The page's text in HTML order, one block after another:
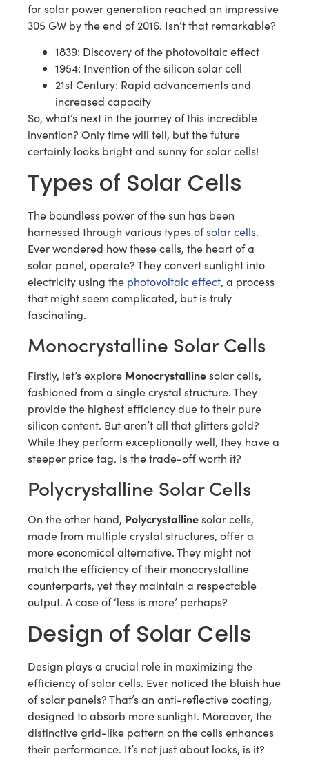
for solar power generation reached an impressive
305 GW by the end of 2016. Isn’t that remarkable?
1839: Discovery of the photovoltaic effect
1954: Invention of the silicon solar cell
21st Century: Rapid advancements and
increased capacity
So, what’s next in the journey of this incredible
invention? Only time will tell, but the future
certainly looks bright and sunny for solar cells!
Types of Solar Cells
The boundless power of the sun has been
harnessed through various types ofsolar cells.
Ever wondered how these cells, the heart of a
solar panel, operate? They convert sunlight into
electricity using the photovoltaic effect, a process
that might seem complicated, but is truly
fascinating.
Monocrystalline Solar Cells
Firstly, let’s explore Monocrystallinesolar cells,
fashioned from a single crystal structure. They
provide the highest efficiency due to their pure
silicon content. But aren’t all that glitters gold?
While they perform exceptionally well, they have a
steeper price tag. Is the trade-off worth it?
Polycrystalline Solar Cells
On the other hand, Polycrystallinesolar cells,
made from multiple crystal structures, offer a
more economical alternative. They might not
match the efficiency of their monocrystalline
counterparts, yet they maintain a respectable
output. A case of ‘less is more’ perhaps?
Design of Solar Cells
Design plays a crucial role in maximizing the
efficiency of solar cells. Ever noticed the bluish hue
of solar panels? That’s an anti-reflective coating,
designed to absorb more sunlight. Moreover, the
distinctive grid-like pattern on the cells enhances
their performance. It’s not just about looks, is it?